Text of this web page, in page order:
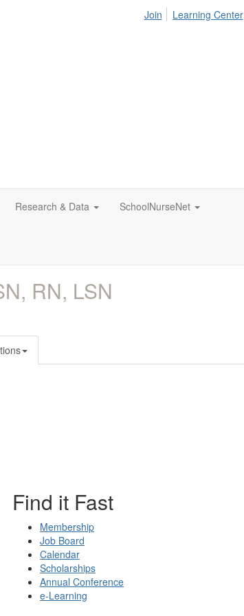
Join Learning Center
Research & Data SchoolNurseNet
RN, LSN
Find it Fast
Membership
Job Board
Calendar
Scholarships
Annual Conference
e-Learning